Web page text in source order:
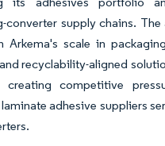
converter supply chains.
Arkema's scale in
recyclability-aligned
creating competitive
adhesive suppliers